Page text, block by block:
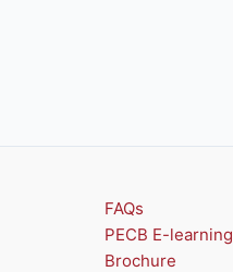
FAQs
PECB E-learning
Brochure